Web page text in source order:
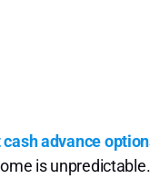
cash advance
is